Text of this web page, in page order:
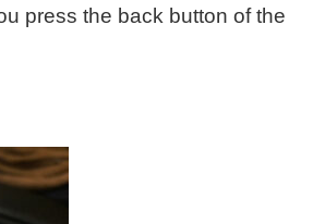
press the back button of the